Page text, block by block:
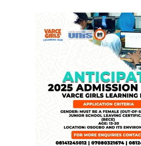
Falana, Gani
Nigeria Risks
Election In
SLIDE